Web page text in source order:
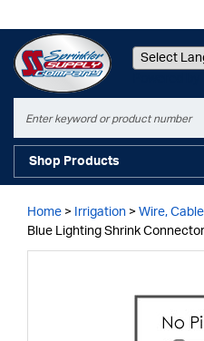
Shop Products
Home > Irrigation > Wire,
Blue Lighting Shrink